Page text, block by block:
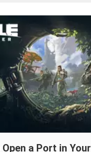
a Port in